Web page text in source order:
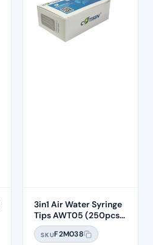
3in1 Air Water Syringe
Tips AWT05 (250pcs)
– Clear Plastic 7 Hole
SKUF2M038